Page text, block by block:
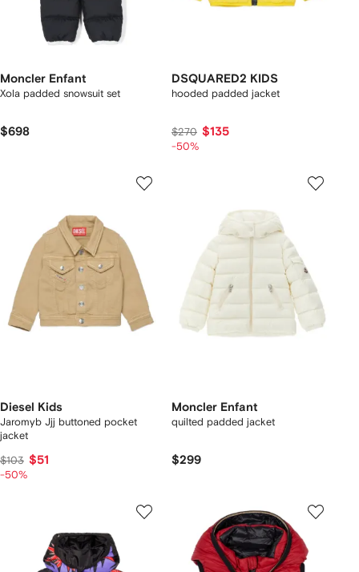
Moncler Enfant
Xola padded snowsuit set
$698
DSQUARED2 KIDS
hooded padded jacket
$270 $135
-50%
Diesel Kids
Jaromyb Jjj buttoned pocket
jacket
$103 $51
-50%
Moncler Enfant
quilted padded jacket
$299